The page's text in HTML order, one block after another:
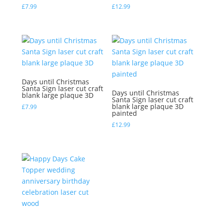
£7.99 £12.99
Days until Christmas
Santa Sign laser cut craft
blank large plaque 3D
£7.99
Days until Christmas
Santa Sign laser cut craft
blank large plaque 3D
painted
£12.99